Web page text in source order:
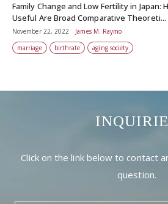
Family Change and Low Fertility in Japan:
Useful Are Broad Comparative Theoreti...
November 22, 2022
James M. Raymo
marriage
birthrate aging society
Click on the link below to contact
question.